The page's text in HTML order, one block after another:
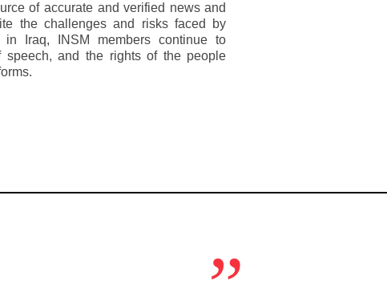
of accurate and verified news and
the challenges and risks faced by
Iraq, INSM members continue to
speech, and the rights of the people
„